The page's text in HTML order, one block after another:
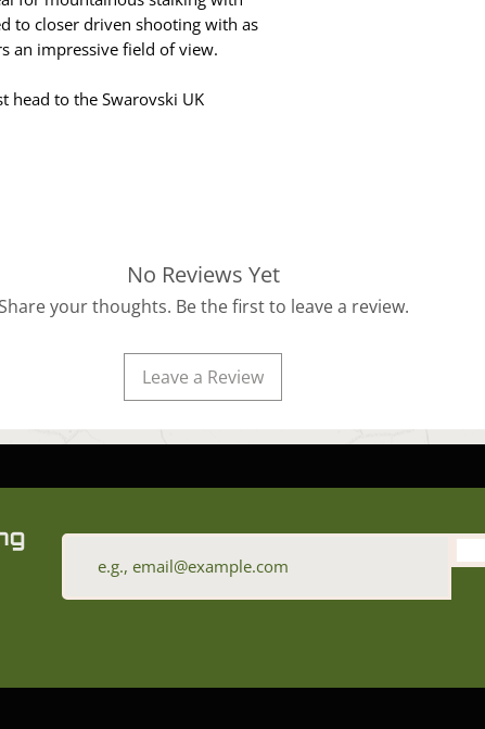
to closer driven shooting with as
an impressive field of view.
head to the Swarovski UK
No Reviews Yet
Share your thoughts. Be the first to leave a review.
Leave a Review